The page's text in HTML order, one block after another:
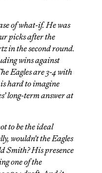
of what-if. He was
picks after the
in the second round.
wins against
Eagles are 3-4 with
hard to imagine
long-term answer at
to be the ideal
wouldn’t the Eagles
Smith? His presence
one of the